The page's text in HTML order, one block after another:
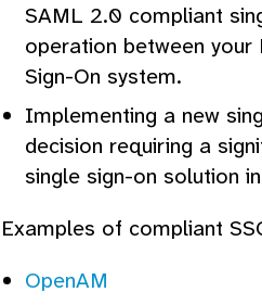
SAML 2.0 compliant
operation between
Sign-On system.
Implementing a new
decision requiring a
single sign-on solution
Examples of compliant
OpenAM